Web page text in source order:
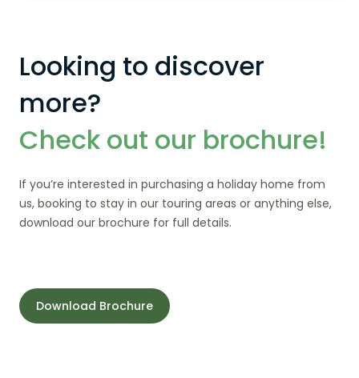
Looking to discover
more?
Check out our brochure!
If you’re interested in purchasing a holiday home from
us, booking to stay in our touring areas or anything else,
download our brochure for full details.
Download Brochure